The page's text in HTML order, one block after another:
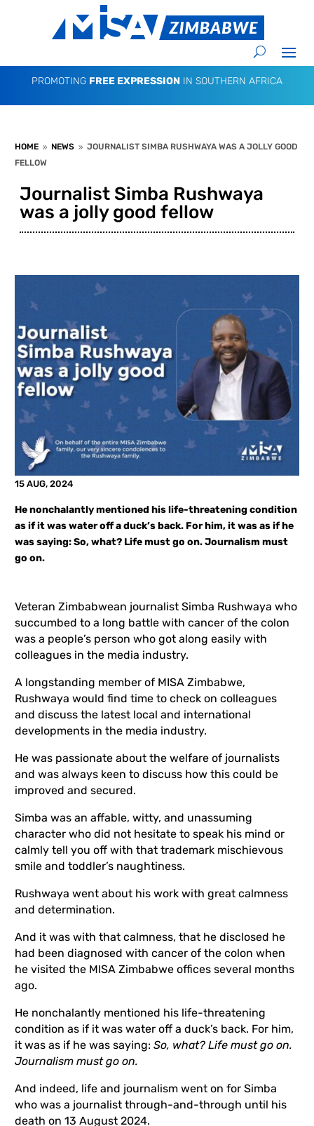
PROMOTING FREE EXPRESSION IN SOUTHERN AFRICA
HOME 9 NEWS 9 JOURNALIST SIMBA RUSHWAYA WAS A JOLLY GOOD
FELLOW
Journalist Simba Rushwaya
was a jolly good fellow
15 AUG, 2024
He nonchalantly mentioned his life-threatening condition
as if it was water off a duck’s back. For him, it was as if he
was saying: So, what? Life must go on. Journalism must
go on.
Veteran Zimbabwean journalist Simba Rushwaya who
succumbed to a long battle with cancer of the colon
was a people’s person who got along easily with
colleagues in the media industry.
A longstanding member of MISA Zimbabwe,
Rushwaya would find time to check on colleagues
and discuss the latest local and international
developments in the media industry.
He was passionate about the welfare of journalists
and was always keen to discuss how this could be
improved and secured.
Simba was an affable, witty, and unassuming
character who did not hesitate to speak his mind or
calmly tell you off with that trademark mischievous
smile and toddler’s naughtiness.
Rushwaya went about his work with great calmness
and determination.
And it was with that calmness, that he disclosed he
had been diagnosed with cancer of the colon when
he visited the MISA Zimbabwe offices several months
ago.
He nonchalantly mentioned his life-threatening
condition as if it was water off a duck’s back. For him,
it was as if he was saying: So, what? Life must go on.
Journalism must go on.
And indeed, life and journalism went on for Simba
who was a journalist through-and-through until his
death on 13 August 2024.